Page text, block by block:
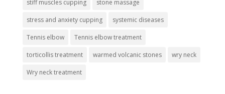
stiff muscles cupping stone massage
stress and anxiety cupping systemic diseases
Tennis elbow Tennis elbow treatment
torticollis treatment warmed volcanic stones wry neck
Wry neck treatment